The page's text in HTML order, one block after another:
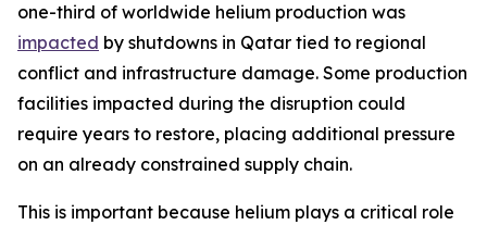
one-third of worldwide helium production was
impacted by shutdowns in Qatar tied to regional
conflict and infrastructure damage. Some production
facilities impacted during the disruption could
require years to restore, placing additional pressure
on an already constrained supply chain.
This is important because helium plays a critical role